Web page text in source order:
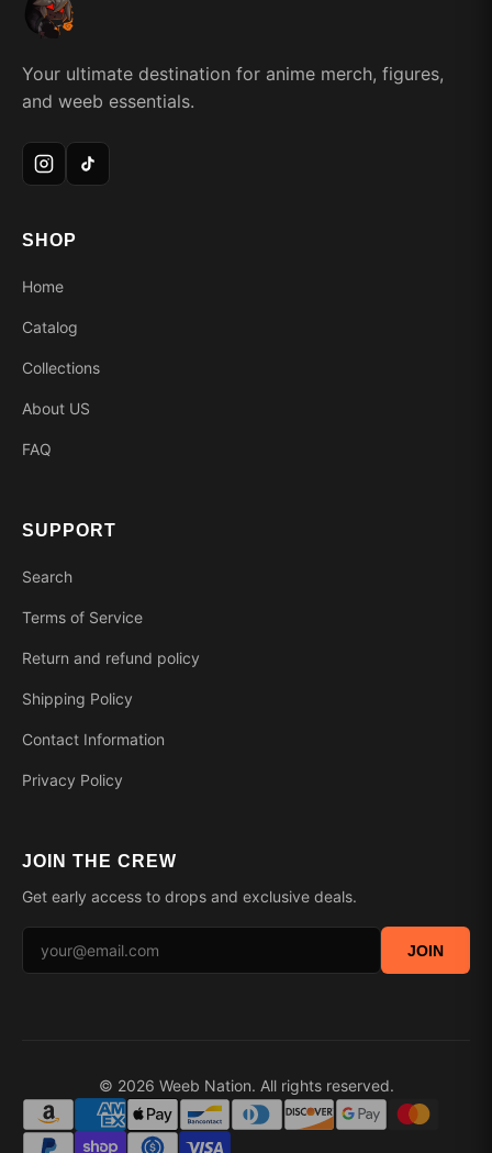
Your ultimate destination for anime merch, figures,
and weeb essentials.
SHOP
Home
Catalog
Collections
About US
FAQ
SUPPORT
Search
Terms of Service
Return and refund policy
Shipping Policy
Contact Information
Privacy Policy
JOIN THE CREW
Get early access to drops and exclusive deals.
JOIN
© 2026 Weeb Nation. All rights reserved.